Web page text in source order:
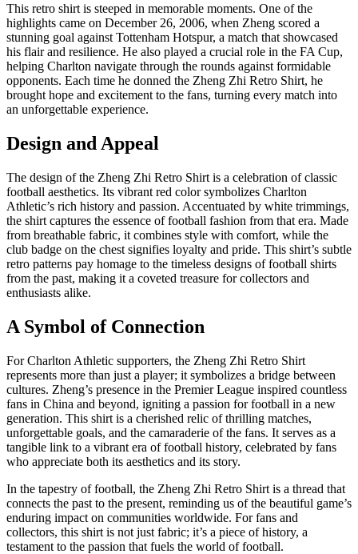
This retro shirt is steeped in memorable moments. One of the
highlights came on December 26, 2006, when Zheng scored a
stunning goal against Tottenham Hotspur, a match that showcased
his flair and resilience. He also played a crucial role in the FA Cup,
helping Charlton navigate through the rounds against formidable
opponents. Each time he donned the Zheng Zhi Retro Shirt, he
brought hope and excitement to the fans, turning every match into
an unforgettable experience.
Design and Appeal
The design of the Zheng Zhi Retro Shirt is a celebration of classic
football aesthetics. Its vibrant red color symbolizes Charlton
Athletic’s rich history and passion. Accentuated by white trimmings,
the shirt captures the essence of football fashion from that era. Made
from breathable fabric, it combines style with comfort, while the
club badge on the chest signifies loyalty and pride. This shirt’s subtle
retro patterns pay homage to the timeless designs of football shirts
from the past, making it a coveted treasure for collectors and
enthusiasts alike.
A Symbol of Connection
For Charlton Athletic supporters, the Zheng Zhi Retro Shirt
represents more than just a player; it symbolizes a bridge between
cultures. Zheng’s presence in the Premier League inspired countless
fans in China and beyond, igniting a passion for football in a new
generation. This shirt is a cherished relic of thrilling matches,
unforgettable goals, and the camaraderie of the fans. It serves as a
tangible link to a vibrant era of football history, celebrated by fans
who appreciate both its aesthetics and its story.
In the tapestry of football, the Zheng Zhi Retro Shirt is a thread that
connects the past to the present, reminding us of the beautiful game’s
enduring impact on communities worldwide. For fans and
collectors, this shirt is not just fabric; it’s a piece of history, a
testament to the passion that fuels the world of football.